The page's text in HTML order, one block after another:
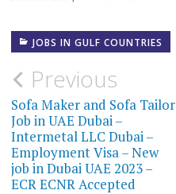
JOBS IN GULF COUNTRIES
Post
navigation
Previous
Sofa Maker and Sofa Tailor
Job in UAE Dubai –
Intermetal LLC Dubai –
Employment Visa – New
job in Dubai UAE 2023 –
ECR ECNR Accepted